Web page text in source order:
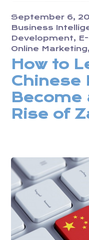
September 6,
Business
Development
Online Marketing
How to
Chinese
Become
Rise of